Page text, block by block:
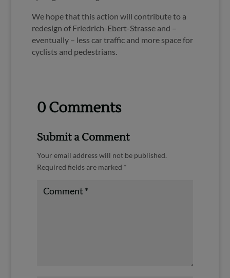
We hope that this action will contribute to a
redesign of Friedrich-Ebert-Strasse and –
eventually – less car traffic and more space for
cyclists and pedestrians.
0 Comments
Submit a Comment
Your email address will not be published.
Required fields are marked *